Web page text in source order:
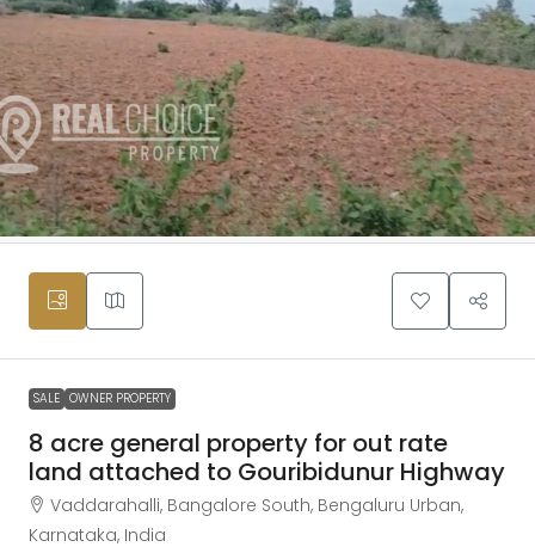
SALE OWNER PROPERTY
8 acre general property for out rate
land attached to Gouribidunur Highway
Vaddarahalli, Bangalore South, Bengaluru Urban,
Karnataka, India